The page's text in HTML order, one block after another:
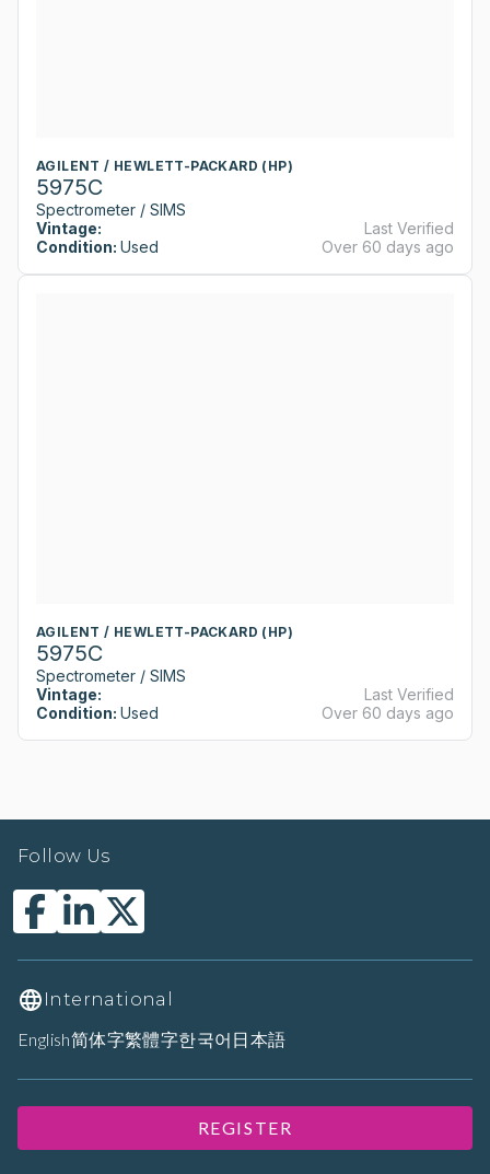
AGILENT / HEWLETT-PACKARD (HP)
5975C
Spectrometer / SIMS
Vintage:
Condition: Used
Last Verified
Over 60 days ago
AGILENT / HEWLETT-PACKARD (HP)
5975C
Spectrometer / SIMS
Vintage:
Condition: Used
Last Verified
Over 60 days ago
Follow Us
International
English简体字繁體字한국어 日本語
REGISTER